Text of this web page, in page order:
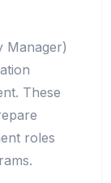
Manager)
These
roles